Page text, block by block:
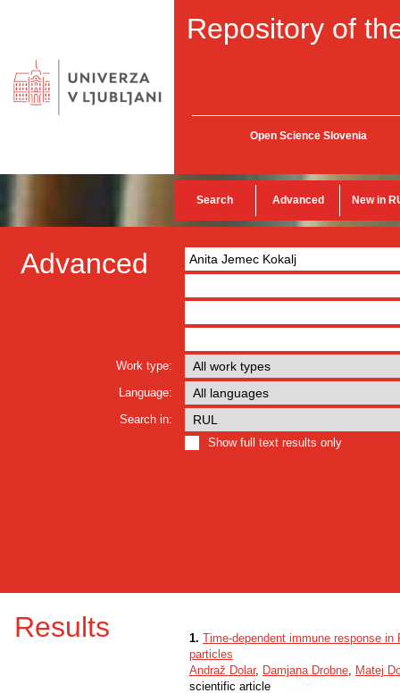
Repository of
Open Science Slovenia
Search Advanced New in
Advanced
Work type:
Language:
Search in:
Show full text results only
Results 1. Time-dependent immune response
particles
Andraž Dolar, Damjana Drobne, Matej
scientific article